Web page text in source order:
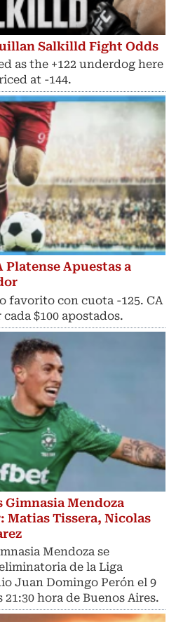
Salkilld Fight Odds
as the +122 underdog here
at -144.
Apuestas a
favorito con cuota -125. CA
$100 apostados.
Mendoza
Matias Tissera, Nicolas
Mendoza se
de la Liga
Juan Domingo Perón el 9
21:30 hora de Buenos Aires.